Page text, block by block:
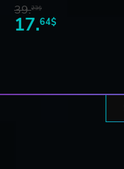
39.23$
17.64$